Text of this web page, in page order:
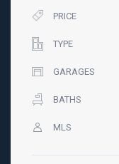
PRICE
TYPE
GARAGES
BATHS
MLS